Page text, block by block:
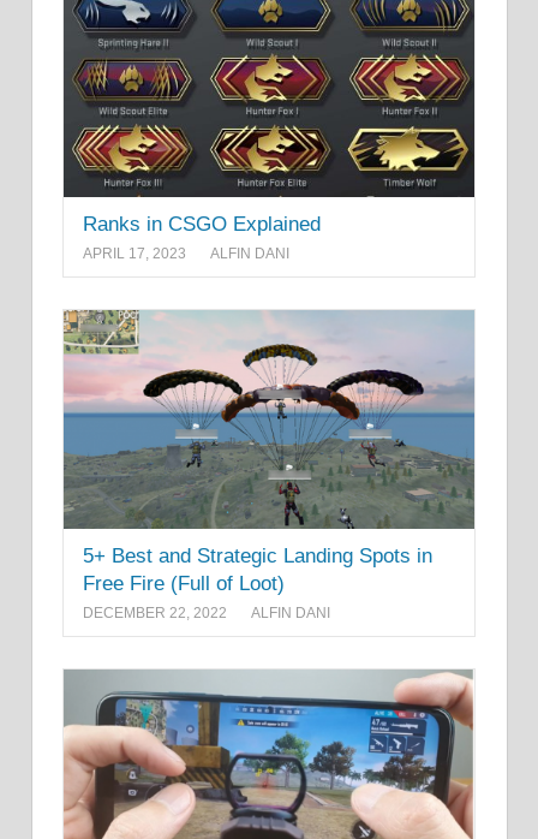
Ranks in CSGO Explained
APRIL 17, 2023 ALFIN DANI
5+ Best and Strategic Landing Spots in
Free Fire (Full of Loot)
DECEMBER 22, 2022 ALFIN DANI